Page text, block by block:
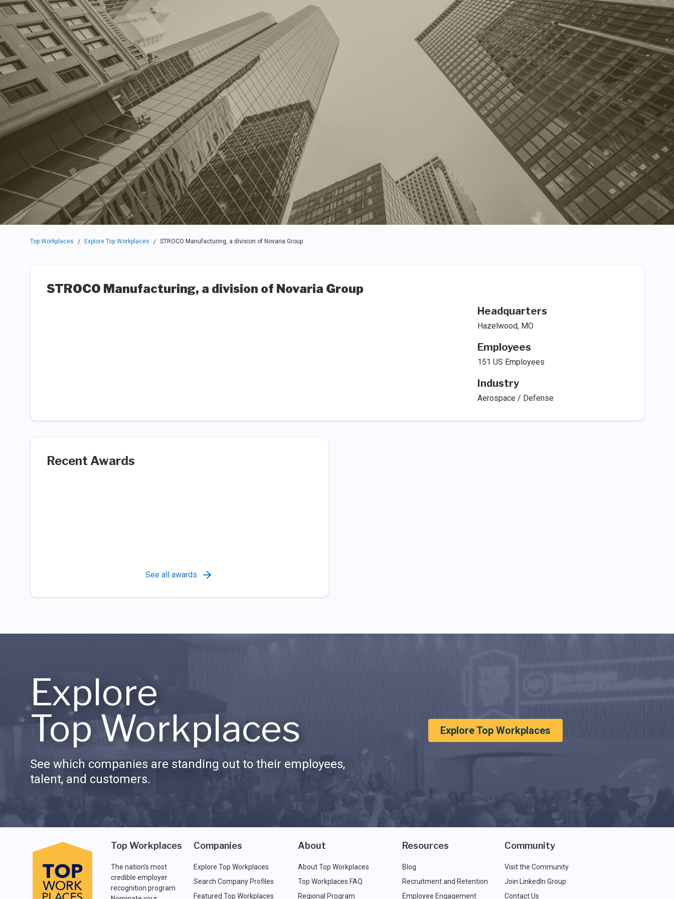
Top Workplaces / Explore Top Workplaces / STROCO Manufacturing, a division of Novaria Group
STROCO Manufacturing, a division of Novaria Group
Headquarters
Hazelwood, MO
Employees
151 US Employees
Industry
Aerospace / Defense
Recent Awards
See all awards
Explore
Top Workplaces
See which companies are standing out to their employees,
talent, and customers.
Explore Top Workplaces
Top Workplaces
The nation's most
credible employer
recognition program.
Companies
Explore Top Workplaces
Search Company Profiles
Featured Top Workplaces
About
About Top Workplaces
Top Workplaces FAQ
Regional Program
Resources
Blog
Recruitment and Retention
Employee Engagement
Community
Visit the Community
Join LinkedIn Group
Contact Us